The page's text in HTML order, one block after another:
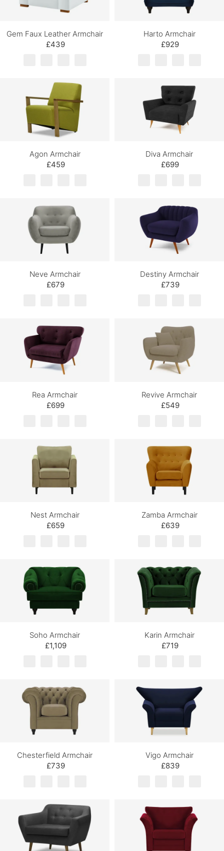
Gem Faux Leather Armchair
£439
Harto Armchair
£929
Agon Armchair
£459
Diva Armchair
£699
Neve Armchair
£679
Destiny Armchair
£739
Rea Armchair
£699
Revive Armchair
£549
Nest Armchair
£659
Zamba Armchair
£639
Soho Armchair
£1,109
Karin Armchair
£719
Chesterfield Armchair
£739
Vigo Armchair
£839